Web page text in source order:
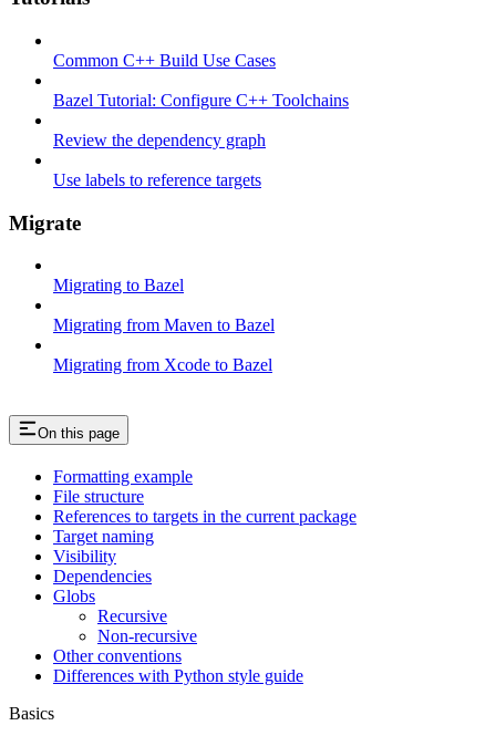
Common C++ Build Use Cases
Bazel Tutorial: Configure C++ Toolchains
Review the dependency graph
Use labels to reference targets
Migrate
Migrating to Bazel
Migrating from Maven to Bazel
Migrating from Xcode to Bazel
On this page
Formatting example
File structure
References to targets in the current package
Target naming
Visibility
Dependencies
Globs
Recursive
Non-recursive
Other conventions
Differences with Python style guide
Basics